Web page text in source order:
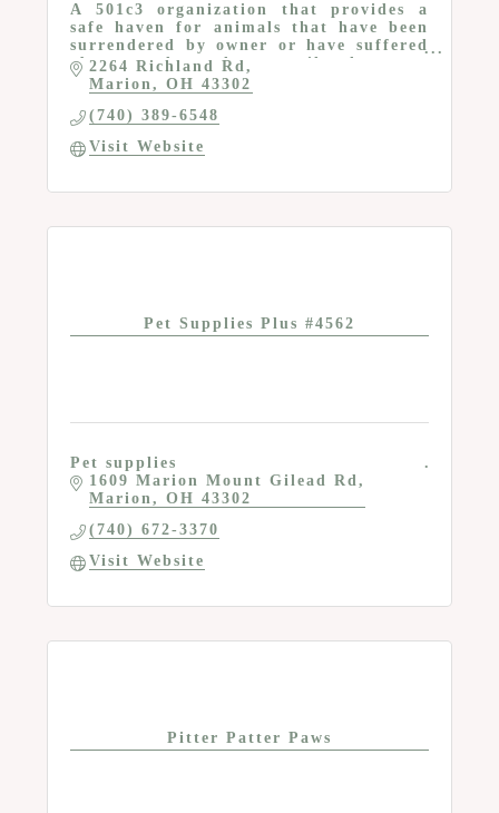
A 501c3 organization that provides a
safe haven for animals that have been
surrendered by owner or have suffered
abuse and neglect until they are
adopted by a caring family or
individual
2264 Richland Rd
Marion
OH 43302
(740) 389-6548
Visit Website
Pet Supplies Plus #4562
Pet supplies
1609 Marion Mount Gilead Rd
Marion
OH 43302
(740) 672-3370
Visit Website
Pitter Patter Paws